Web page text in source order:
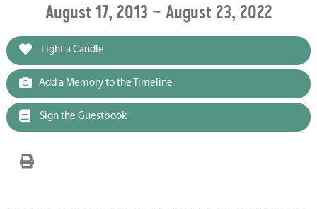
August 17, 2013 ~ August 23, 2022
Light a Candle
Add a Memory to the Timeline
Sign the Guestbook